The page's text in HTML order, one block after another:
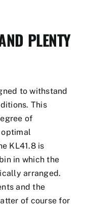
PLENTY
to withstand
This
of
KL41.8 is
in which the
arranged.
and the
of course for